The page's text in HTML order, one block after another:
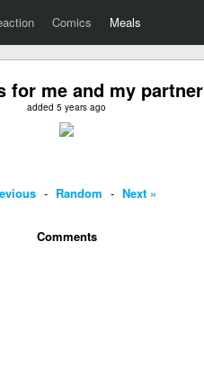
Comics Meals
for me and my partner
added 5 years ago
- Random - Next »
Comments